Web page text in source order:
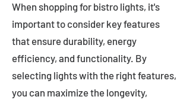
When shopping for bistro lights, it's
important to consider key features
that ensure durability, energy
efficiency, and functionality. By
selecting lights with the right features,
you can maximize the longevity,